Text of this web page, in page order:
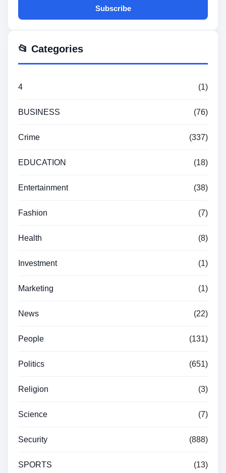
Subscribe
📂 Categories
4 (1)
BUSINESS (76)
Crime (337)
EDUCATION (18)
Entertainment (38)
Fashion (7)
Health (8)
Investment (1)
Marketing (1)
News (22)
People (131)
Politics (651)
Religion (3)
Science (7)
Security (888)
SPORTS (13)